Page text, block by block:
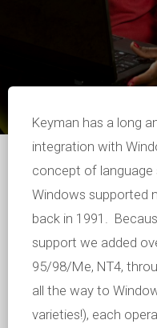
Keyman has a long
integration with
concept of
Windows supported
back in 1991.
support we added
95/98/Me, NT4,
all the way to
varieties!), each